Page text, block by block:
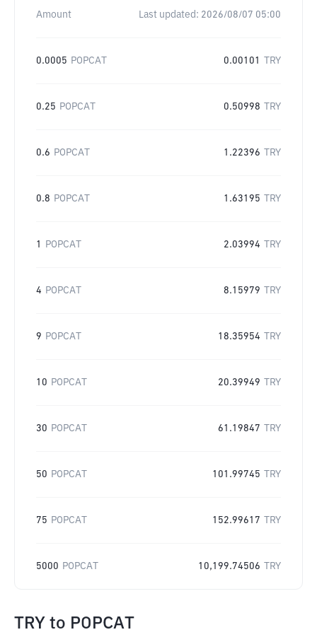
Amount Last updated: 2026/08/07 05:00
0.0005 POPCAT 0.00101 TRY
0.25 POPCAT 0.50998 TRY
0.6 POPCAT 1.22396 TRY
0.8 POPCAT 1.63195 TRY
1 POPCAT 2.03994 TRY
4 POPCAT 8.15979 TRY
9 POPCAT 18.35954 TRY
10 POPCAT 20.39949 TRY
30 POPCAT 61.19847 TRY
50 POPCAT 101.99745 TRY
75 POPCAT 152.99617 TRY
5000 POPCAT 10,199.74506 TRY
TRY to POPCAT